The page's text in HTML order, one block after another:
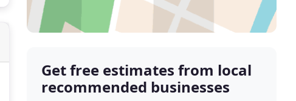
Get free estimates from local
recommended businesses